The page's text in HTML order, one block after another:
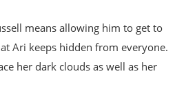
means allowing him to get to
Ari keeps hidden from everyone.
her dark clouds as well as her